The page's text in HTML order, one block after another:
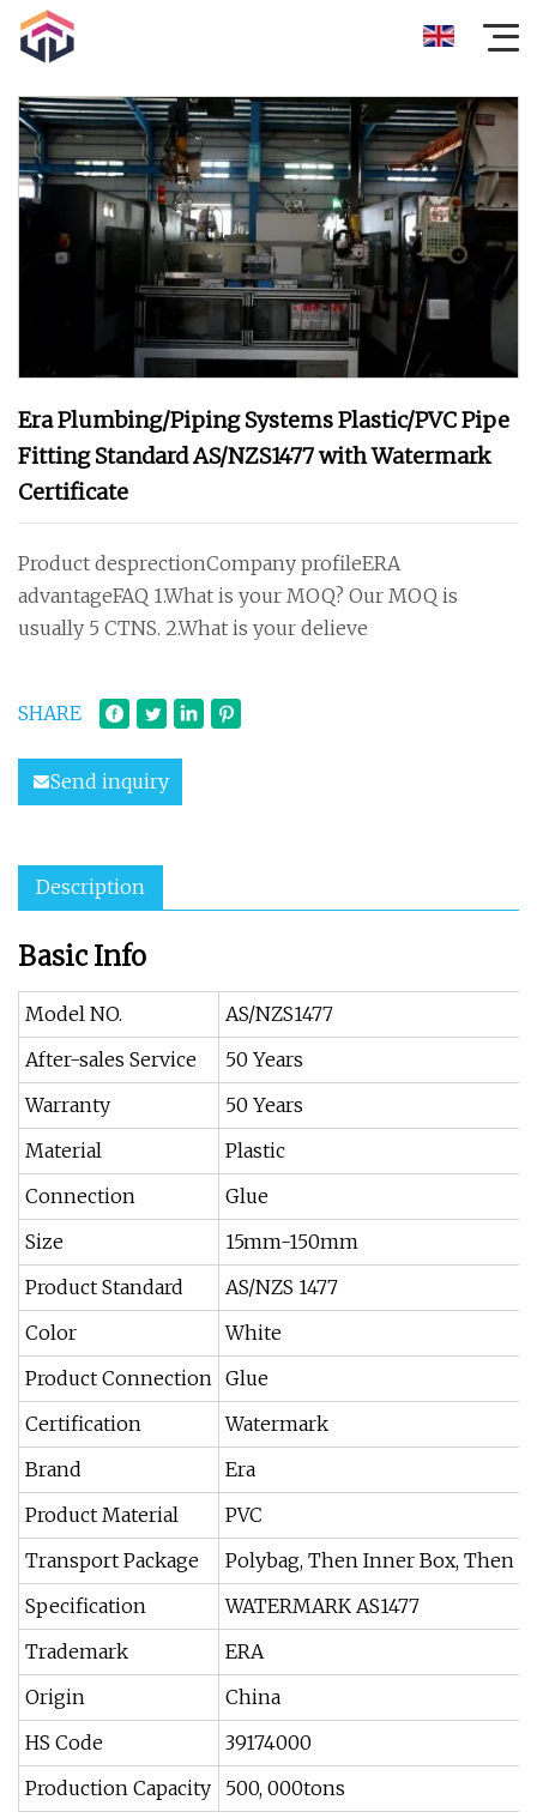
Era Plumbing/Piping Systems Plastic/PVC Pipe
Fitting Standard AS/NZS1477 with Watermark
Certificate
Product desprectionCompany profileERA
advantageFAQ 1.What is your MOQ? Our MOQ is
usually 5 CTNS. 2.What is your delieve
SHARE
Send inquiry
Description
Basic Info
Model NO.
AS/NZS1477
After-sales Service
50 Years
Warranty
50 Years
Material
Plastic
Connection
Glue
Size
15mm-150mm
Product Standard
AS/NZS 1477
Color
White
Product Connection Glue
Certification
Watermark
Brand
Era
Product Material
PVC
Transport Package
Polybag, Then Inner Box, Then
Specification
WATERMARK AS1477
Trademark
ERA
Origin
China
HS Code
39174000
Production Capacity
500, 000tons